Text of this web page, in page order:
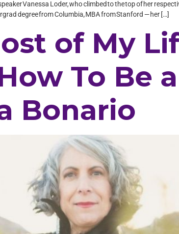
Vanessa Loder, who climbed to the top of her
degree from Columbia, MBA from Stanford — her […]
of My
To Be
Bonario